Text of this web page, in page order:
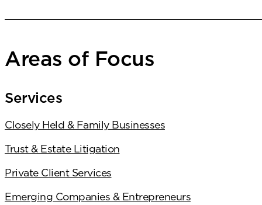
Areas of Focus
Services
Closely Held & Family Businesses
Trust & Estate Litigation
Private Client Services
Emerging Companies & Entrepreneurs